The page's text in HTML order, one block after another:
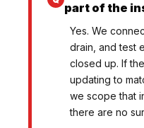
part of the
Yes. We
drain, and test
closed up. If
updating to
we scope that
there are no